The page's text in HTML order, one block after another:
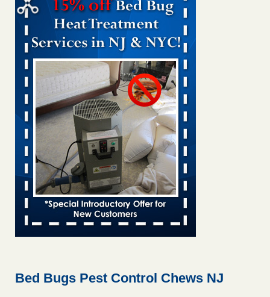
Bed bug treatments rise in Davenport - KWQC
Bed bug treatments rise in Davenport KWQC
Bed bugs spreading in unexpected places: Orkin entomologist -
Facilities Dive
Bed bugs spreading in unexpected places: Orkin
entomologist Facilities Dive...Read More
‘Swarms’ of bed bugs force California Department of Education
employees to work remotely - capradio.org
‘Swarms’ of bed bugs force California Department of
Education employees to work remotely capradio.org
...Read More
Hotel room inspection refutes guest’s account of bed bugs at
Bed Bugs Pest Control Chews NJ